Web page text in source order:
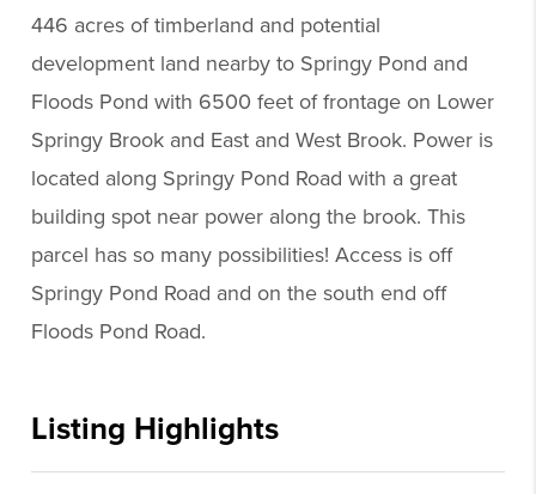
446 acres of timberland and potential
development land nearby to Springy Pond and
Floods Pond with 6500 feet of frontage on Lower
Springy Brook and East and West Brook. Power is
located along Springy Pond Road with a great
building spot near power along the brook. This
parcel has so many possibilities! Access is off
Springy Pond Road and on the south end off
Floods Pond Road.
Listing Highlights